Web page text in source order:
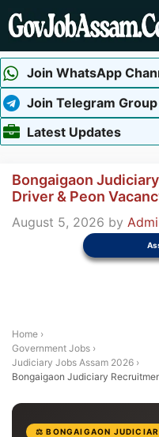
Skip
to
Join WhatsApp
Join Telegram Group
Latest Updates
Bongaigaon
Driver & Peon
August 5, 2026 by
Home ›
Government Jobs ›
Judiciary Jobs Assam 2026 ›
Bongaigaon Judiciary
⚖️ BONGAIGAON